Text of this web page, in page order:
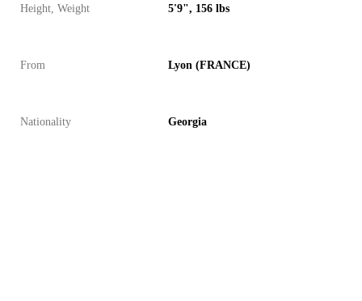
Height, Weight 5'9", 156 lbs
From Lyon (FRANCE)
Nationality Georgia